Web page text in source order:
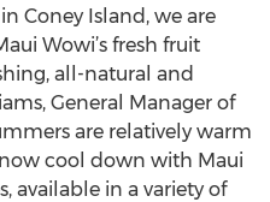
Coney Island, we are
Wowi’s fresh fruit
all-natural and
General Manager of
are relatively warm
cool down with Maui
available in a variety of